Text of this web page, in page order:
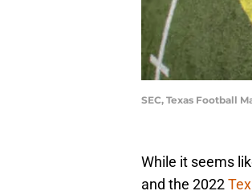
SEC, Texas Football
While it seems
and the 2022